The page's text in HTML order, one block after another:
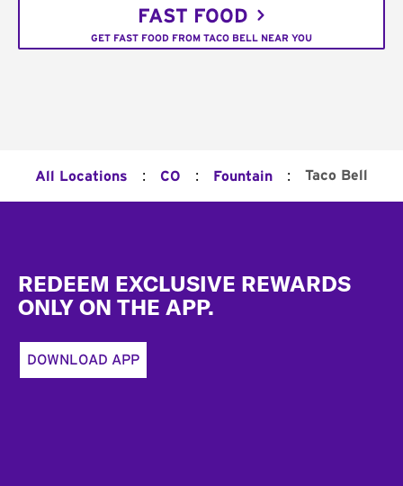
FAST FOOD
GET FAST FOOD FROM TACO BELL NEAR YOU
All Locations : CO : Fountain : Taco Bell
REDEEM EXCLUSIVE REWARDS
ONLY ON THE APP.
DOWNLOAD APP